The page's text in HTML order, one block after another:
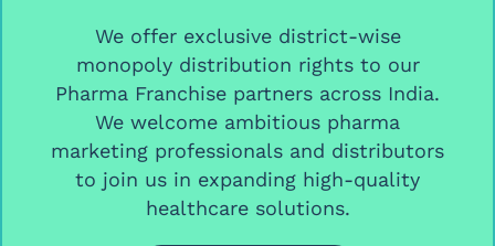
We offer exclusive district-wise
monopoly distribution rightsto our
Pharma Franchise partners across India.
We welcome ambitious pharma
marketing professionals and distributors
to join us in expanding high-quality
healthcare solutions.